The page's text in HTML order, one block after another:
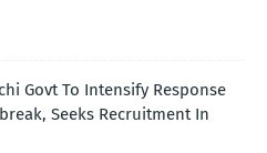
Govt To Intensify Response
Seeks Recruitment In